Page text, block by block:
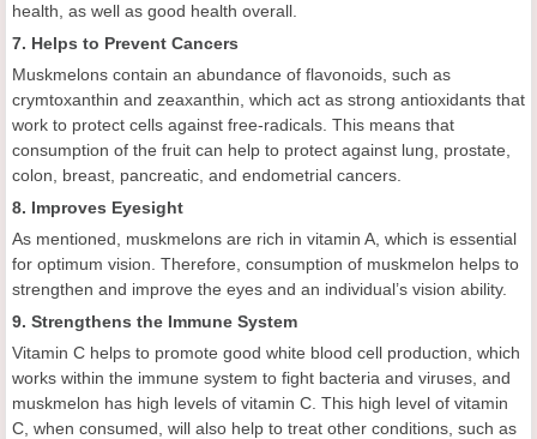
health, as well as good health overall.
7. Helps to Prevent Cancers
Muskmelons contain an abundance of flavonoids, such as
crymtoxanthin and zeaxanthin, which act as strong antioxidants that
work to protect cells against free-radicals. This means that
consumption of the fruit can help to protect against lung, prostate,
colon, breast, pancreatic, and endometrial cancers.
8. Improves Eyesight
As mentioned, muskmelons are rich in vitamin A, which is essential
for optimum vision. Therefore, consumption of muskmelon helps to
strengthen and improve the eyes and an individual’s vision ability.
9. Strengthens the Immune System
Vitamin C helps to promote good white blood cell production, which
works within the immune system to fight bacteria and viruses, and
muskmelon has high levels of vitamin C. This high level of vitamin
C, when consumed, will also help to treat other conditions, such as